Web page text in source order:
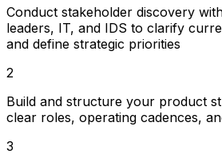
Conduct stakeholder discovery
leaders, IT, and IDS to clarify
and define strategic priorities
2
Build and structure your product
clear roles, operating cadences,
3